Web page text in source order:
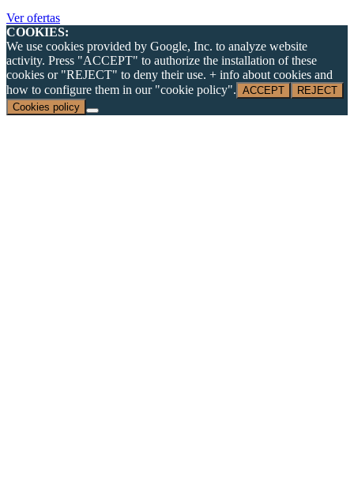
Ver ofertas
COOKIES:
We use cookies provided by Google, Inc. to analyze website
activity. Press "ACCEPT" to authorize the installation of these
cookies or "REJECT" to deny their use. + info about cookies and
how to configure them in our "cookie policy". ACCEPT
REJECT
Cookies policy